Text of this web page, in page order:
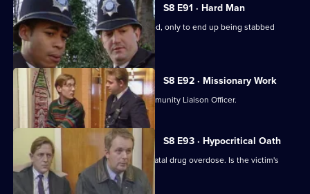
S8 E91 · Hard Man
A drunk flees before he can be arrested, only to end up being stabbed
nearby.
S8 E92 · Missionary Work
Conway is settling into the job of Community Liaison Officer.
S8 E93 · Hypocritical Oath
DC Carver and DC Woods deal with a fatal drug overdose. Is the victim's
doctor involved?